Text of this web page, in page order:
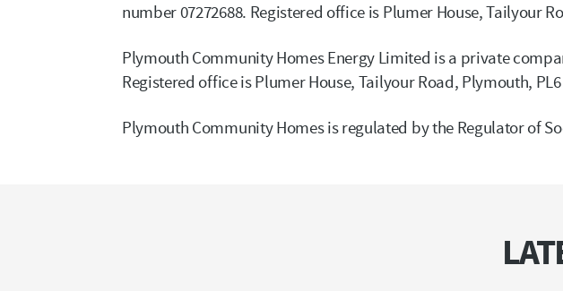
number 07272688. Registered office is Plumer House, Tailyour
Plymouth Community Homes Energy Limited is a private
Registered office is Plumer House, Tailyour Road, Plymouth, PL6
Plymouth Community Homes is regulated by the Regulator of